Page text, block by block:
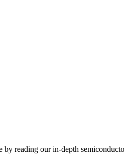
reading our in-depth